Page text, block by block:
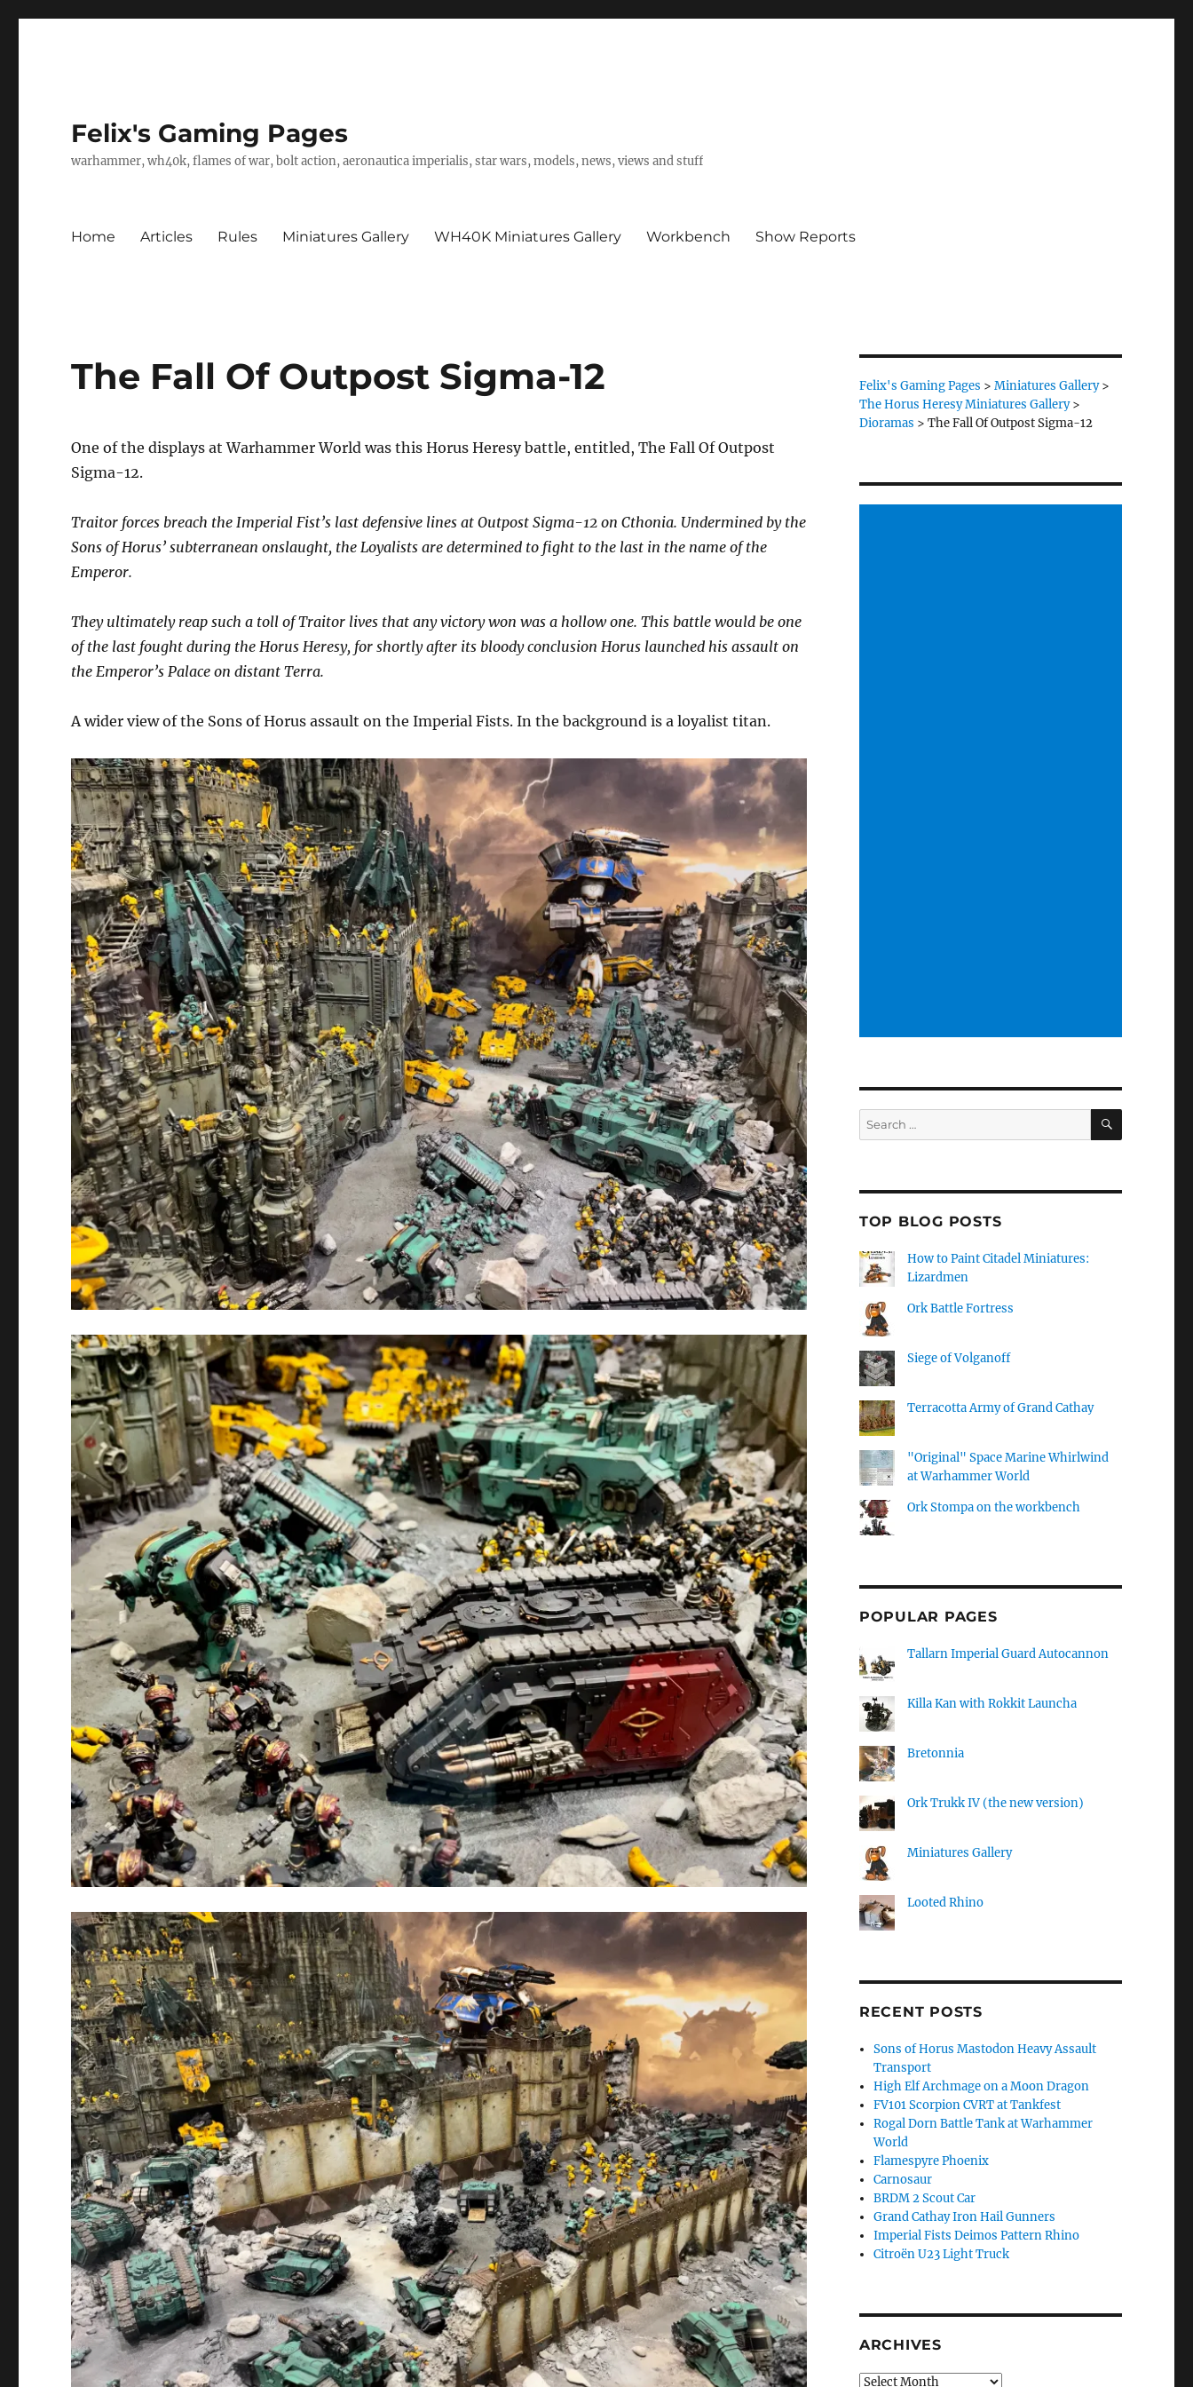
Felix's Gaming Pages
warhammer, wh40k, flames of war, bolt action, aeronautica imperialis, star wars, models, news, views and stuff
Home Articles Rules Miniatures Gallery WH40K Miniatures Gallery Workbench Show Reports
The Fall Of Outpost Sigma-12
One of the displays at Warhammer World was this Horus Heresy battle, entitled, The Fall Of Outpost
Sigma-12.
Traitor forces breach the Imperial Fist’s last defensive lines at Outpost Sigma-12 on Cthonia. Undermined by the
Sons of Horus’ subterranean onslaught, the Loyalists are determined to fight to the last in the name of the
Emperor.
They ultimately reap such a toll of Traitor lives that any victory won was a hollow one. This battle would be one
of the last fought during the Horus Heresy, for shortly after its bloody conclusion Horus launched his assault on
the Emperor’s Palace on distant Terra.
A wider view of the Sons of Horus assault on the Imperial Fists. In the background is a loyalist titan.
Felix's Gaming Pages > Miniatures Gallery>
The Horus Heresy Miniatures Gallery>
Dioramas > The Fall Of Outpost Sigma-12
Search
for:
SEARCH
TOP BLOG POSTS
How to Paint Citadel Miniatures:
Lizardmen
Ork Battle Fortress
Siege of Volganoff
Terracotta Army of Grand Cathay
"Original" Space Marine Whirlwind
at Warhammer World
Ork Stompa on the workbench
POPULAR PAGES
Tallarn Imperial Guard Autocannon
Killa Kan with Rokkit Launcha
Bretonnia
Ork Trukk IV (the new version)
Miniatures Gallery
Looted Rhino
RECENT POSTS
Sons of Horus Mastodon Heavy Assault
Transport
High Elf Archmage on a Moon Dragon
FV101 Scorpion CVRT at Tankfest
Rogal Dorn Battle Tank at Warhammer
World
Flamespyre Phoenix
Carnosaur
BRDM 2 Scout Car
Grand Cathay Iron Hail Gunners
Imperial Fists Deimos Pattern Rhino
Citroën U23 Light Truck
ARCHIVES
Archives